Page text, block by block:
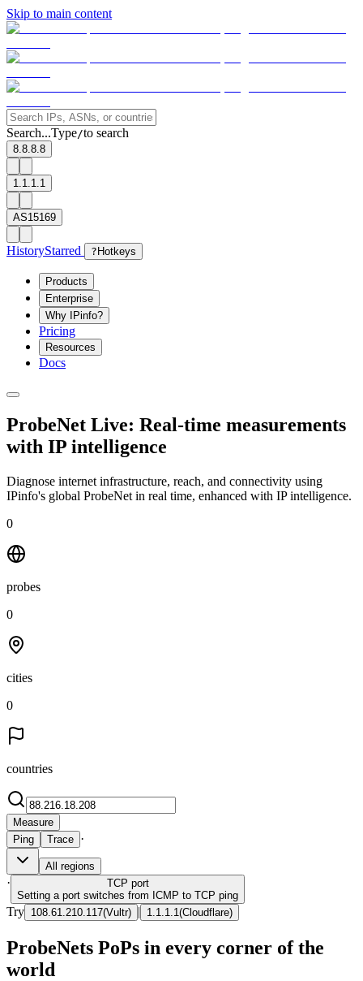
Skip to main content
Search...Type/to search
8.8.8.8
1.1.1.1
AS15169
HistoryStarred ? Hotkeys
Products
Enterprise
Why IPinfo?
Pricing
Resources
Docs
ProbeNet Live: Real-time measurements
with IP intelligence
Diagnose internet infrastructure, reach, and connectivity using
IPinfo's global ProbeNet in real time, enhanced with IP intelligence.
0
probes
0
cities
0
countries
Measure
Ping
Trace ·
All regions
· TCP port
Setting a port switches from ICMP to TCP ping
Try 108.61.210.117(Vultr) | 1.1.1.1 (Cloudflare)
ProbeNets PoPs in every corner of the
world